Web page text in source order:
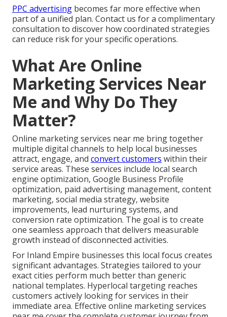
PPC advertising becomes far more effective when
part of a unified plan. Contact us for a complimentary
consultation to discover how coordinated strategies
can reduce risk for your specific operations.
What Are Online
Marketing Services Near
Me and Why Do They
Matter?
Online marketing services near me bring together
multiple digital channels to help local businesses
attract, engage, and convert customers within their
service areas. These services include local search
engine optimization, Google Business Profile
optimization, paid advertising management, content
marketing, social media strategy, website
improvements, lead nurturing systems, and
conversion rate optimization. The goal is to create
one seamless approach that delivers measurable
growth instead of disconnected activities.
For Inland Empire businesses this local focus creates
significant advantages. Strategies tailored to your
exact cities perform much better than generic
national templates. Hyperlocal targeting reaches
customers actively looking for services in their
immediate area. Effective online marketing services